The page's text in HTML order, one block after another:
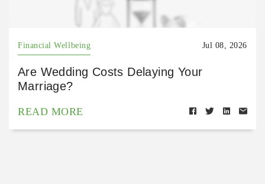
Financial Wellbeing Jul 08, 2026
Are Wedding Costs Delaying Your
Marriage?
READ MORE